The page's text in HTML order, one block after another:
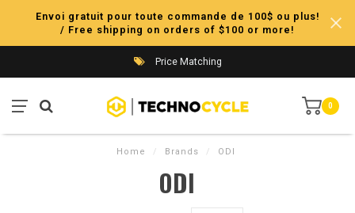
Envoi gratuit pour toute commande de 100$ ou plus!
/ Free shipping on orders of $100 or more!
Price Matching
0
Home / Brands / ODI
ODI